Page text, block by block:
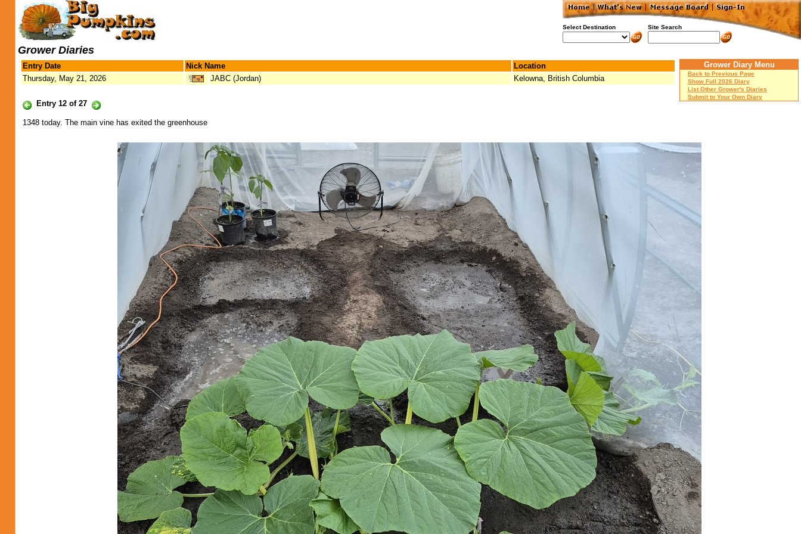
Select Destination Site Search
Grower Diaries
Entry Date Nick Name
Location
Thursday, May 21, 2026
JABC (Jordan) Kelowna, British Columbia
Entry 12 of 27
Grower Diary Menu
Back to Previous Page
Show Full 2026 Diary
List Other Grower's Diaries
Submit to Your Own Diary
1348 today. The main vine has exited the greenhouse